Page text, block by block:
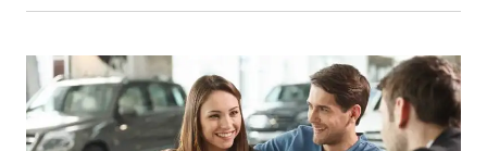
A
STORE
(COSTCO,
SAM’S